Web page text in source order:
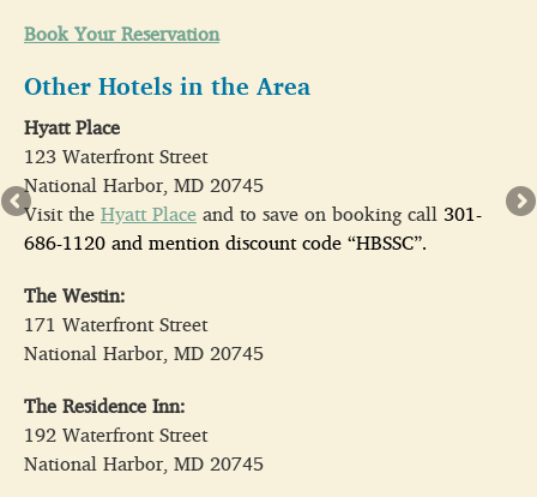
Book Your Reservation
Other Hotels in the Area
Hyatt Place
123 Waterfront Street
National Harbor, MD 20745
Visit theHyatt Placeand to save on booking call301-
686-1120and mention discount code “HBSSC”.
The Westin:
171 Waterfront Street
National Harbor, MD 20745
The Residence Inn:
192 Waterfront Street
National Harbor, MD 20745